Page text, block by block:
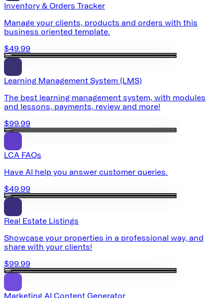
Inventory & Orders Tracker
Manage your clients, products and orders with this
business oriented template.
$49.99
Learning Management System (LMS)
The best learning management system, with modules
and lessons, payments, review and more!
$99.99
LCA FAQs
Have AI help you answer customer queries.
$49.99
Real Estate Listings
Showcase your properties in a professional way, and
share with your clients!
$99.99
Marketing AI Content Generator